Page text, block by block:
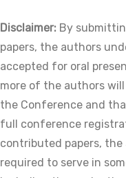
Disclaimer: By
papers, the authors
accepted for oral
more of the authors
the Conference and
full conference
contributed papers,
required to serve in